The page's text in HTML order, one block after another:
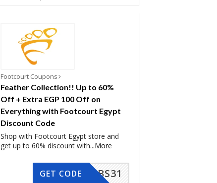
Footcourt Coupons
Feather Collection!! Up to 60%
Off + Extra EGP 100 Off on
Everything with Footcourt Egypt
Discount Code
Shop with Footcourt Egypt store and
get up to 60% discount with...More
BS31
GET CODE